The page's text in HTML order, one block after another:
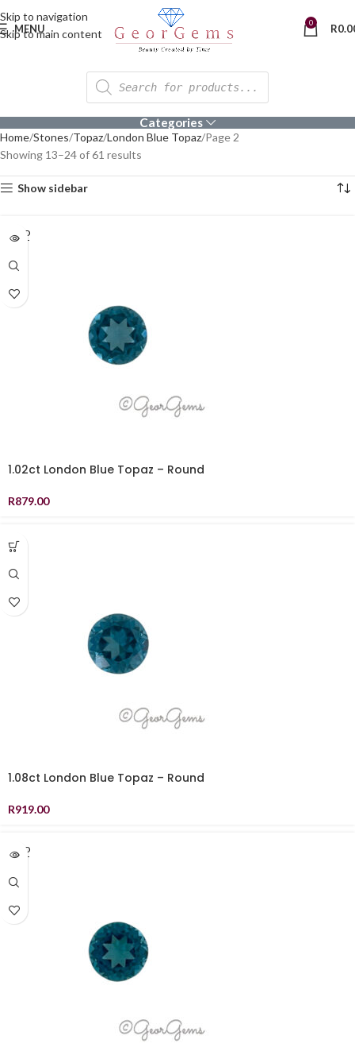
Skip to navigation
Skip to main content
MENU 0 R
Categories
Home Stones Topaz London Blue Topaz Page 2
Showing 13–24 of 61 results
Show sidebar
SOLD
OUT
1.02ct London Blue Topaz – Round
R879.00
1.08ct London Blue Topaz – Round
R919.00
SOLD
OUT